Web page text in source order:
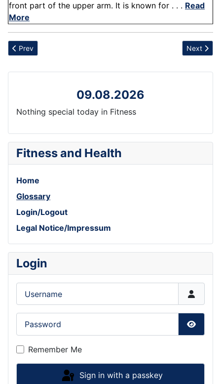
front part of the upper arm. It is known for . . . Read
More
Previous article: Sprinting
Prev Next
Next
09.08.2026
Nothing special today in Fitness
Fitness and Health
Home
Glossary
Login/Logout
Legal Notice/Impressum
Login
Show
Remember Me
Sign in with a passkey